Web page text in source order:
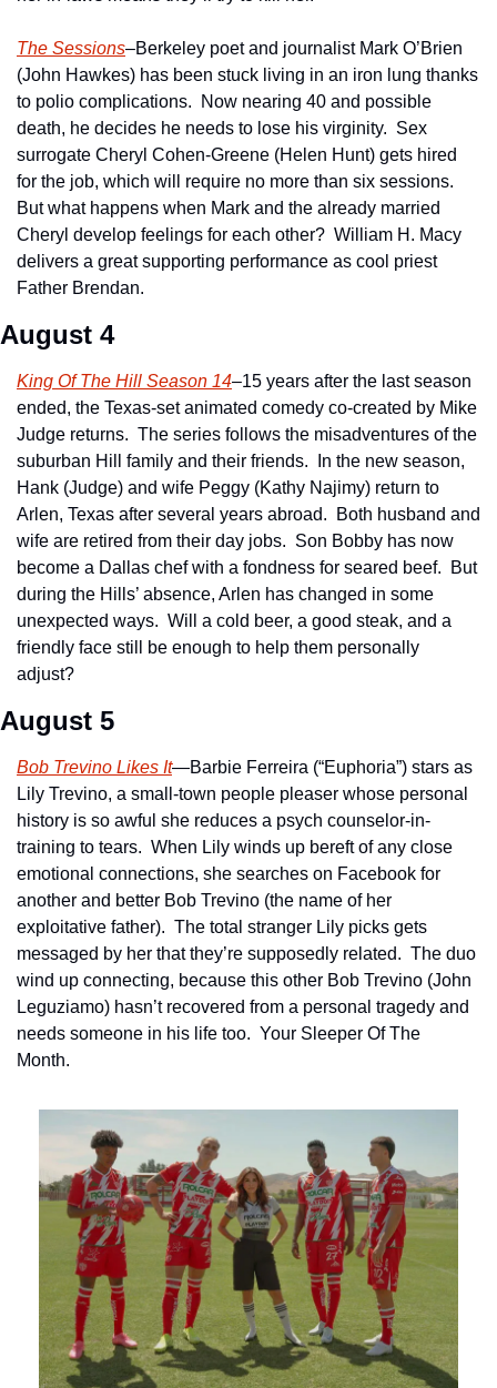
The Sessions–Berkeley poet and journalist Mark O’Brien
(John Hawkes) has been stuck living in an iron lung thanks
to polio complications.  Now nearing 40 and possible
death, he decides he needs to lose his virginity.  Sex
surrogate Cheryl Cohen-Greene (Helen Hunt) gets hired
for the job, which will require no more than six sessions.
But what happens when Mark and the already married
Cheryl develop feelings for each other?  William H. Macy
delivers a great supporting performance as cool priest
Father Brendan.
August 4
King Of The Hill Season 14–15 years after the last season
ended, the Texas-set animated comedy co-created by Mike
Judge returns.  The series follows the misadventures of the
suburban Hill family and their friends.  In the new season,
Hank (Judge) and wife Peggy (Kathy Najimy) return to
Arlen, Texas after several years abroad.  Both husband and
wife are retired from their day jobs.  Son Bobby has now
become a Dallas chef with a fondness for seared beef.  But
during the Hills’ absence, Arlen has changed in some
unexpected ways.  Will a cold beer, a good steak, and a
friendly face still be enough to help them personally
adjust?
August 5
Bob Trevino Likes It—Barbie Ferreira (“Euphoria”) stars as
Lily Trevino, a small-town people pleaser whose personal
history is so awful she reduces a psych counselor-in-
training to tears.  When Lily winds up bereft of any close
emotional connections, she searches on Facebook for
another and better Bob Trevino (the name of her
exploitative father).  The total stranger Lily picks gets
messaged by her that they’re supposedly related.  The duo
wind up connecting, because this other Bob Trevino (John
Leguziamo) hasn’t recovered from a personal tragedy and
needs someone in his life too.  Your Sleeper Of The
Month.